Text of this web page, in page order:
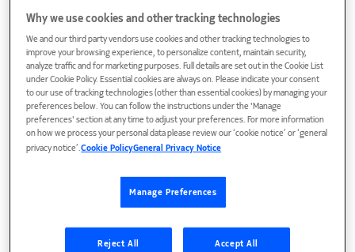
The reasons for fiber’s popularity are its inherent qualities
and broad applications
: performance, reliability,
upgradeability, and its vastly superior contribution to eco-
sustainability, to name just a few. Unsurprisingly, service
providers of all types – traditional telecommunications
operators, cable providers/MSOs, alternative network
operators/overbuilders, utility co-ops and municipalities –
are building new fiber networks and expanding existing
But bringing fiber to some populations and environments
brings distinct challenges. As of 2022, some 2.7 billion
people around the world were unconnected. Many others,
Why we use cookies and other tracking technologies
We and our third party vendors use cookies and other tracking technologies to
improve your browsing experience, to personalize content, maintain security,
analyze traffic and for marketing purposes. Full details are set out in the Cookie List
under Cookie Policy. Essential cookies are always on. Please indicate your consent
to our use of tracking technologies (other than essential cookies) by managing your
preferences below. You can follow the instructions under the 'Manage
preferences' section at any time to adjust your preferences. For more information
on how we process your personal data please review our ‘cookie notice’ or ‘general
privacy notice’.Cookie PolicyGeneral Privacy Notice
Manage Preferences
Reject All Accept All